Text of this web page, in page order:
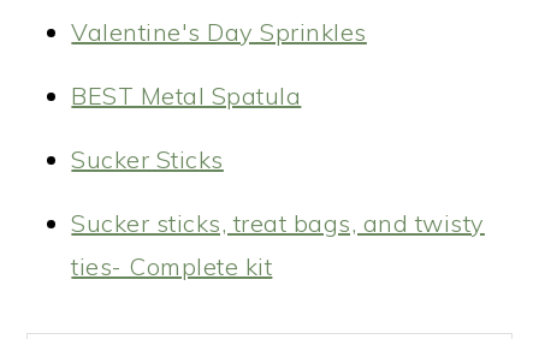
Valentine's Day Sprinkles
BEST Metal Spatula
Sucker Sticks
Sucker sticks, treat bags, and twisty
ties- Complete kit